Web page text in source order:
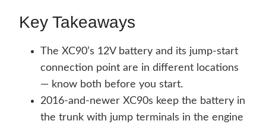
Key Takeaways
The XC90’s 12V battery and its jump-start
connection point are in different locations
— know both before you start.
2016-and-newer XC90s keep the battery in
the trunk with jump terminals in the engine